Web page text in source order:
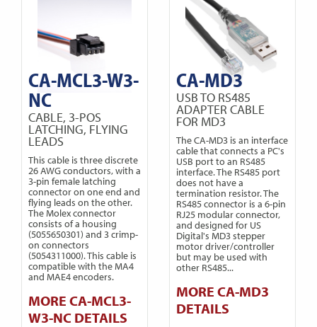
CA-MCL3-W3-
NC
CABLE, 3-POS
LATCHING, FLYING
LEADS
This cable is three discrete
26 AWG conductors, with a
3-pin female latching
connector on one end and
flying leads on the other.
The Molex connector
consists of a housing
(5055650301) and 3 crimp-
on connectors
(5054311000). This cable is
compatible with the MA4
and MAE4 encoders.
MORE CA-MCL3-
W3-NC DETAILS
CA-MD3
USB TO RS485
ADAPTER CABLE
FOR MD3
The CA-MD3 is an interface
cable that connects a PC's
USB port to an RS485
interface. The RS485 port
does not have a
termination resistor. The
RS485 connector is a 6-pin
RJ25 modular connector,
and designed for US
Digital's MD3 stepper
motor driver/controller
but may be used with
other RS485...
MORE CA-MD3
DETAILS